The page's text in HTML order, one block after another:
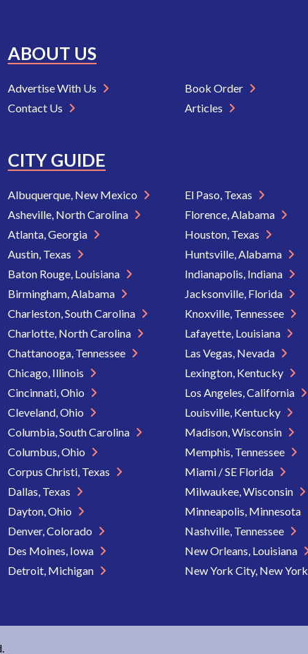
ABOUT US
Advertise With Us
Contact Us
Book Order
Articles
CITY GUIDE
Albuquerque, New Mexico
Asheville, North Carolina
Atlanta, Georgia
Austin, Texas
Baton Rouge, Louisiana
Birmingham, Alabama
Charleston, South Carolina
Charlotte, North Carolina
Chattanooga, Tennessee
Chicago, Illinois
Cincinnati, Ohio
Cleveland, Ohio
Columbia, South Carolina
Columbus, Ohio
Corpus Christi, Texas
Dallas, Texas
Dayton, Ohio
Denver, Colorado
Des Moines, Iowa
Detroit, Michigan
El Paso, Texas
Florence, Alabama
Houston, Texas
Huntsville, Alabama
Indianapolis, Indiana
Jacksonville, Florida
Knoxville, Tennessee
Lafayette, Louisiana
Las Vegas, Nevada
Lexington, Kentucky
Los Angeles, California
Louisville, Kentucky
Madison, Wisconsin
Memphis, Tennessee
Miami / SE Florida
Milwaukee, Wisconsin
Minneapolis, Minnesota
Nashville, Tennessee
New Orleans, Louisiana
New York City, New York